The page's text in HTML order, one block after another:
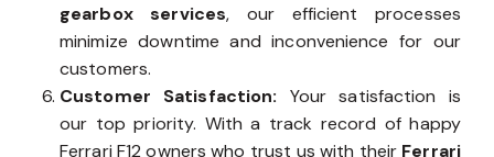
gearbox services, our efficient processes
minimize downtime and inconvenience for our
customers.
Customer Satisfaction: Your satisfaction is
our top priority. With a track record of happy
Ferrari F12 owners who trust us with their Ferrari